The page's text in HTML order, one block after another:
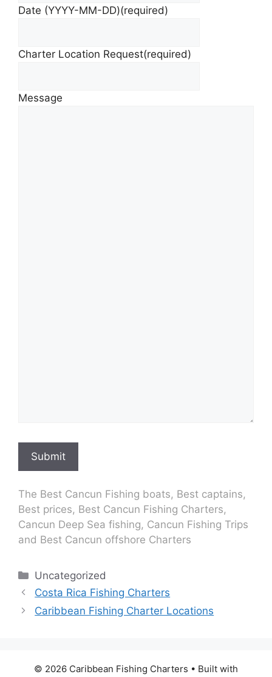
Date (YYYY-MM-DD)(required)
Charter Location Request(required)
Message
Submit
The Best Cancun Fishing boats, Best captains,
Best prices, Best Cancun Fishing Charters,
Cancun Deep Sea fishing, Cancun Fishing Trips
and Best Cancun offshore Charters
Categories
Uncategorized
Costa Rica Fishing Charters
Caribbean Fishing Charter Locations
© 2026 Caribbean Fishing Charters • Built with